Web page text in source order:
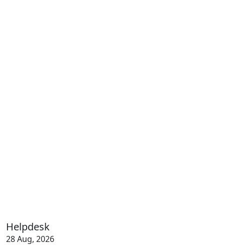
Helpdesk
28 Aug, 2026